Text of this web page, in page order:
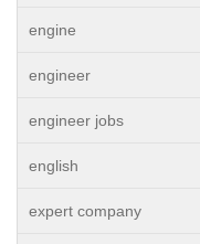
engine
engineer
engineer jobs
english
expert company